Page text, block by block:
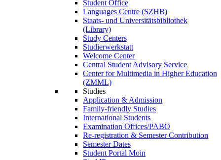
Student Office
Languages Centre (SZHB)
Staats- und Universitätsbibliothek
(Library)
Study Centers
Studierwerkstatt
Welcome Center
Central Student Advisory Service
Center for Multimedia in Higher Education
(ZMML)
Studies
Application & Admission
Family-friendly Studies
International Students
Examination Offices/PABO
Re-registration & Semester Contribution
Semester Dates
Student Portal Moin